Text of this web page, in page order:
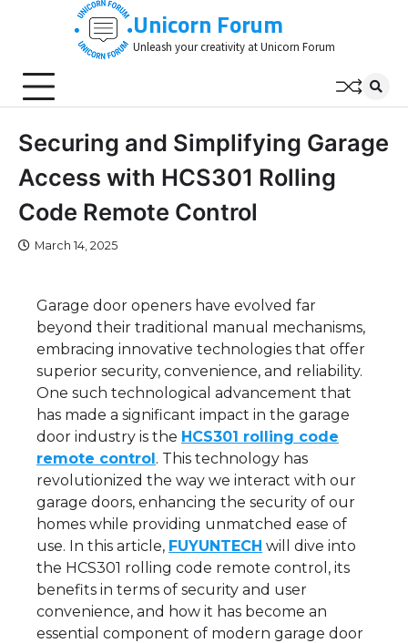
Unicorn Forum
Unleash your creativity at Unicorn Forum
Securing and Simplifying Garage
Access with HCS301 Rolling
Code Remote Control
March 14, 2025
Garage door openers have evolved far
beyond their traditional manual mechanisms,
embracing innovative technologies that offer
superior security, convenience, and reliability.
One such technological advancement that
has made a significant impact in the garage
door industry is the HCS301 rolling code
remote control. This technology has
revolutionized the way we interact with our
garage doors, enhancing the security of our
homes while providing unmatched ease of
use. In this article, FUYUNTECH will dive into
the HCS301 rolling code remote control, its
benefits in terms of security and user
convenience, and how it has become an
essential component of modern garage door